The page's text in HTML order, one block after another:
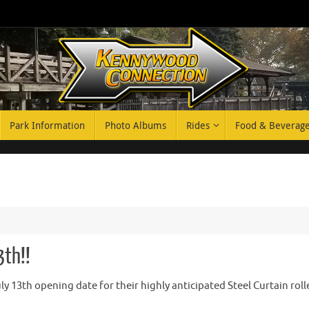
Park Information Photo Albums Rides Food &
13th opening date for their highly anticipated Steel Curtain